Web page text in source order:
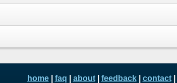
home| faq about| feedback| contact|